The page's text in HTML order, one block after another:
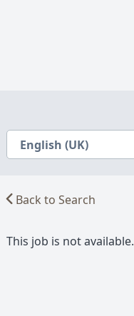
Back to Search
This job is not available.